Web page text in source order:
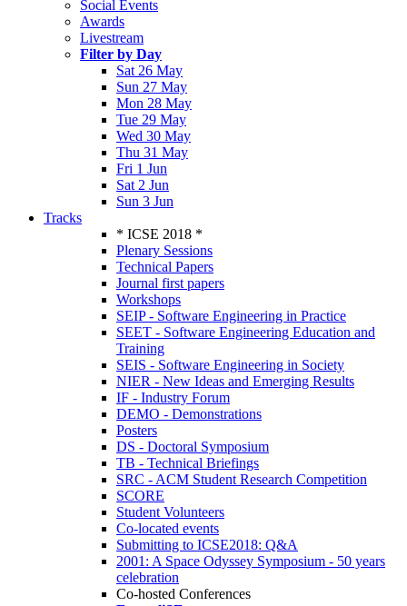
Social Events
Awards
Livestream
Filter by Day
Sat 26 May
Sun 27 May
Mon 28 May
Tue 29 May
Wed 30 May
Thu 31 May
Fri 1 Jun
Sat 2 Jun
Sun 3 Jun
Tracks
* ICSE 2018 *
Plenary Sessions
Technical Papers
Journal first papers
Workshops
SEIP - Software Engineering in Practice
SEET - Software Engineering Education and
Training
SEIS - Software Engineering in Society
NIER - New Ideas and Emerging Results
IF - Industry Forum
DEMO - Demonstrations
Posters
DS - Doctoral Symposium
TB - Technical Briefings
SRC - ACM Student Research Competition
SCORE
Student Volunteers
Co-located events
Submitting to ICSE2018: Q&A
2001: A Space Odyssey Symposium - 50 years
celebration
Co-hosted Conferences